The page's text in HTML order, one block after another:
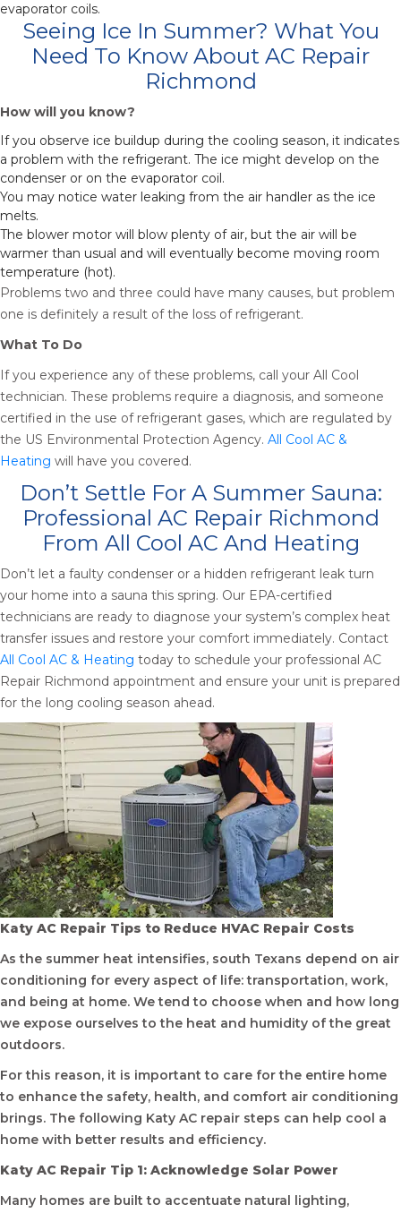
evaporator coils.
Seeing Ice In Summer? What You
Need To Know About AC Repair
Richmond
How will you know?
If you observe ice buildup during the cooling season, it indicates
a problem with the refrigerant. The ice might develop on the
condenser or on the evaporator coil.
You may notice water leaking from the air handler as the ice
melts.
The blower motor will blow plenty of air, but the air will be
warmer than usual and will eventually become moving room
temperature (hot).
Problems two and three could have many causes, but problem
one is definitely a result of the loss of refrigerant.
What To Do
If you experience any of these problems, call your All Cool
technician. These problems require a diagnosis, and someone
certified in the use of refrigerant gases, which are regulated by
the US Environmental Protection Agency. All Cool AC &
Heating will have you covered.
Don’t Settle For A Summer Sauna:
Professional AC Repair Richmond
From All Cool AC And Heating
Don’t let a faulty condenser or a hidden refrigerant leak turn
your home into a sauna this spring. Our EPA-certified
technicians are ready to diagnose your system’s complex heat
transfer issues and restore your comfort immediately. Contact
All Cool AC & Heating today to schedule your professional AC
Repair Richmond appointment and ensure your unit is prepared
for the long cooling season ahead.
Katy AC Repair Tips to Reduce HVAC Repair Costs
As the summer heat intensifies, south Texans depend on air
conditioning for every aspect of life: transportation, work,
and being at home. We tend to choose when and how long
we expose ourselves to the heat and humidity of the great
outdoors.
For this reason, it is important to care for the entire home
to enhance the safety, health, and comfort air conditioning
brings. The following Katy AC repair steps can help cool a
home with better results and efficiency.
Katy AC Repair Tip 1: Acknowledge Solar Power
Many homes are built to accentuate natural lighting,